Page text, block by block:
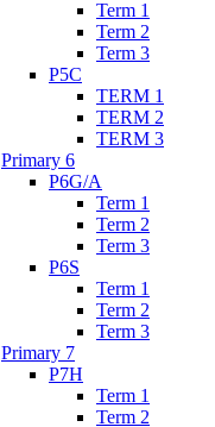
Term 1
Term 2
Term 3
P5C
TERM 1
TERM 2
TERM 3
Primary 6
P6G/A
Term 1
Term 2
Term 3
P6S
Term 1
Term 2
Term 3
Primary 7
P7H
Term 1
Term 2